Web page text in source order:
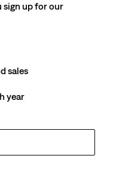
sign up for our
sales
year